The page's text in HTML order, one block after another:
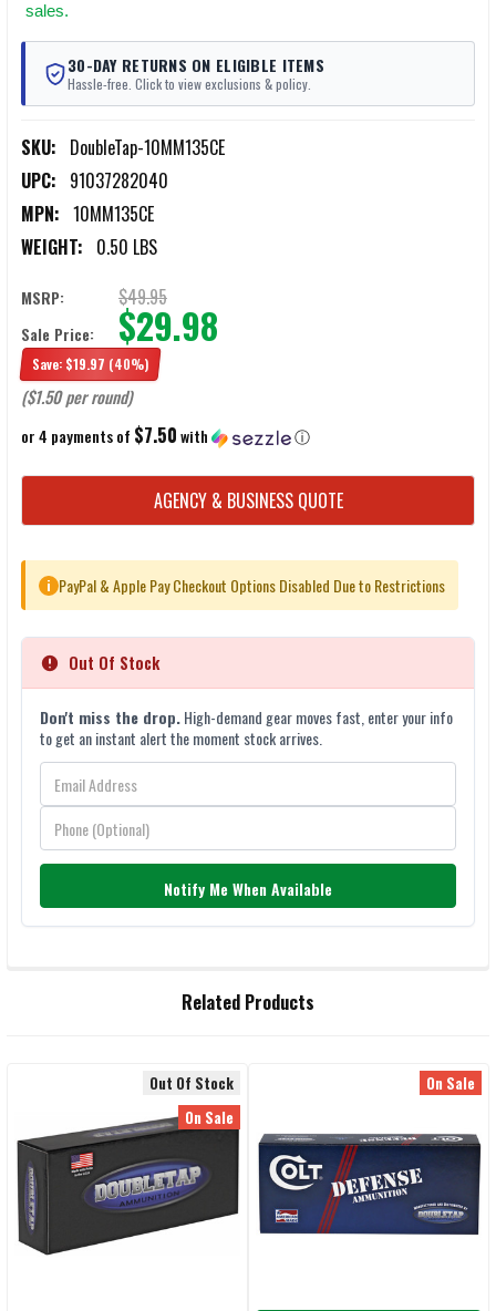
sales.
30-DAY RETURNS ON ELIGIBLE ITEMS
Hassle-free. Click to view exclusions & policy.
SKU: DoubleTap-10MM135CE
UPC: 91037282040
MPN: 10MM135CE
WEIGHT: 0.50 LBS
MSRP: $49.95
Sale Price: $29.98
Save: $19.97 (40%)
($1.50 per round)
or 4 payments of $7.50with ⓘ
CURRENT
STOCK:
AGENCY & BUSINESS QUOTE
i PayPal & Apple Pay Checkout Options Disabled Due to Restrictions
Out Of Stock
Don't miss the drop.High-demand gear moves fast, enter your info
to get an instant alert the moment stock arrives.
Notify Me When Available
ALL
SELECTED
Related Products
Related
Products
Out Of Stock
On Sale
On Sale